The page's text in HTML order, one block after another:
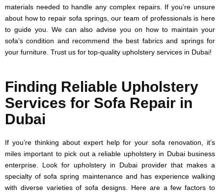
materials needed to handle any complex repairs. If you’re unsure
about how to repair sofa springs, our team of professionals is here
to guide you. We can also advise you on how to maintain your
sofa’s condition and recommend the best fabrics and springs for
your furniture. Trust us for top-quality upholstery services in Dubai!
Finding Reliable Upholstery
Services for Sofa Repair in
Dubai
If you’re thinking about expert help for your sofa renovation, it’s
miles important to pick out a reliable upholstery in Dubai business
enterprise. Look for upholstery in Dubai provider that makes a
specialty of sofa spring maintenance and has experience walking
with diverse varieties of sofa designs. Here are a few factors to